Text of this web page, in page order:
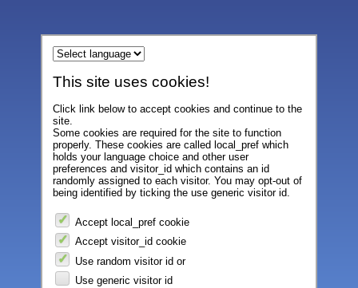
This site uses cookies!
Click link below to accept cookies and continue to the
site.
Some cookies are required for the site to function
properly. These cookies are called local_pref which
holds your language choice and other user
preferences and visitor_id which contains an id
randomly assigned to each visitor. You may opt-out of
being identified by ticking the use generic visitor id.
Accept local_pref cookie
Accept visitor_id cookie
Use random visitor id or
Use generic visitor id